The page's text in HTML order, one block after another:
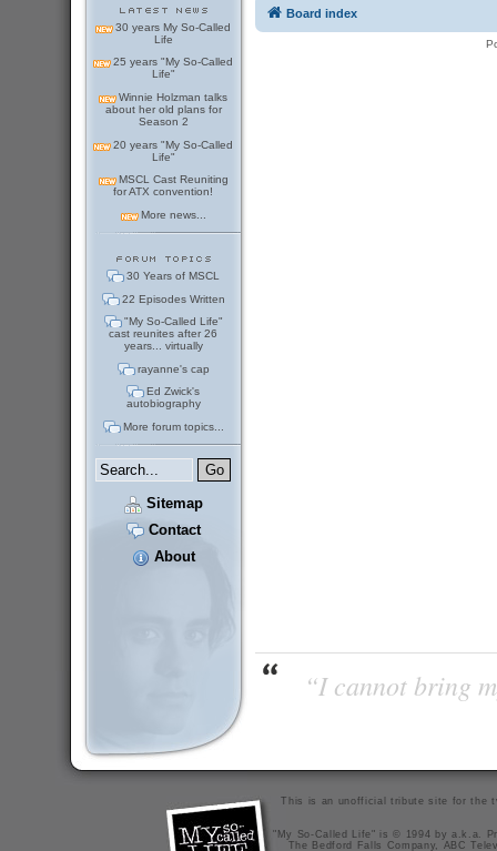
30 years My So-Called
Life
25 years "My So-Called
Life"
Winnie Holzman talks
about her old plans for
Season 2
20 years "My So-Called
Life"
MSCL Cast Reuniting
for ATX convention!
More news...
30 Years of MSCL
22 Episodes Written
"My So-Called Life"
cast reunites after 26
years... virtually
rayanne's cap
Ed Zwick's
autobiography
More forum topics...
Sitemap
Contact
About
Board index
“I cannot bring
This is an unofficial tribute site for the
"My So-Called Life" is © 1994 by a.k.a.
The Bedford Falls Company, ABC